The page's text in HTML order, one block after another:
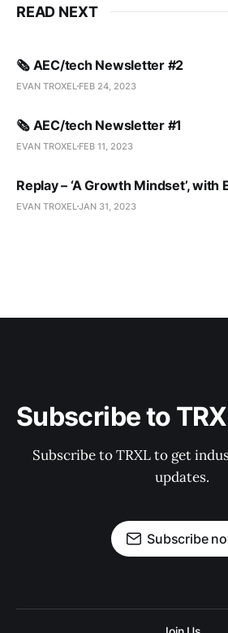
READ NEXT
🗞️ AEC/tech Newsletter #2
EVAN TROXEL FEB 24, 2023
🗞️ AEC/tech Newsletter #1
EVAN TROXEL FEB 11, 2023
Replay – ‘A Growth Mindset’, with
EVAN TROXEL JAN 31, 2023
Subscribe to
Subscribe to TRXL to get
updates.
Subscribe